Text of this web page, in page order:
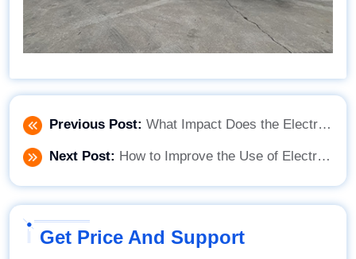
Previous Post: What Impact Does the Electric Flat Cart Have on the Production Efficiency of Factory Manufacturing?
Next Post: How to Improve the Use of Electric Flat Carts in Daily Operations
Get Price And Support